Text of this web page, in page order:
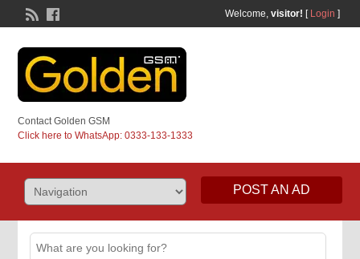
Welcome, visitor! [ Login ]
Contact Golden GSM
Click here to WhatsApp: 0333-133-1333
POST AN AD